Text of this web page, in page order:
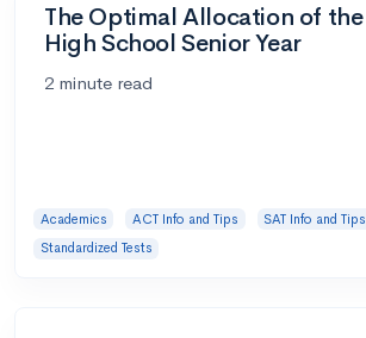
The Optimal Allocation of the
High School Senior Year
2 minute read
Academics ACT Info and Tips
SAT Info and Tips
Standardized Tests